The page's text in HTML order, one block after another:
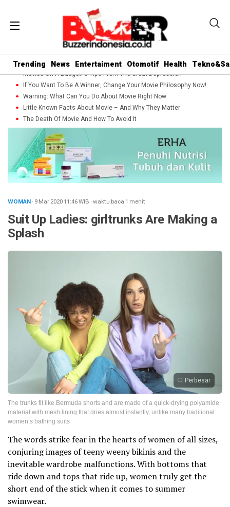
Trending News Entertaiment Otomotif Health
Movies On A Budget: 5 Tips From The Great Depression
If You Want To Be A Winner, Change Your Movie Philosophy Now!
Warning: What Can You Do About Movie Right Now
Little Known Facts About Movie – And Why They Matter
The Death Of Movie And How To Avoid It
WOMAN· 9 Mar 202011:46WIB ·waktu baca 1 menit
Suit Up Ladies: girltrunks Are Making a
Splash
Perbesar
The trunks fit like Bermuda shorts and are made of a quick-drying polyamide
material with mesh lining that dries almost instantly, unlike many traditional
women’s bathing suits
The words strike fear in the hearts of women of all sizes,
conjuring images of teeny weeny bikinis and the
inevitable wardrobe malfunctions. With bottoms that
ride down and tops that ride up, women truly get the
short end of the stick when it comes to summer
swimwear.